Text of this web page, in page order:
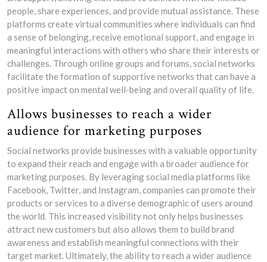
people, share experiences, and provide mutual assistance. These
platforms create virtual communities where individuals can find
a sense of belonging, receive emotional support, and engage in
meaningful interactions with others who share their interests or
challenges. Through online groups and forums, social networks
facilitate the formation of supportive networks that can have a
positive impact on mental well-being and overall quality of life.
Allows businesses to reach a wider
audience for marketing purposes
Social networks provide businesses with a valuable opportunity
to expand their reach and engage with a broader audience for
marketing purposes. By leveraging social media platforms like
Facebook, Twitter, and Instagram, companies can promote their
products or services to a diverse demographic of users around
the world. This increased visibility not only helps businesses
attract new customers but also allows them to build brand
awareness and establish meaningful connections with their
target market. Ultimately, the ability to reach a wider audience